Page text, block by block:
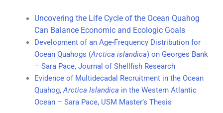
Uncovering the Life Cycle of the Ocean Quahog
Can Balance Economic and Ecologic Goals
Development of an Age-Frequency Distribution for
Ocean Quahogs (Arctica islandica) on Georges Bank
– Sara Pace, Journal of Shellfish Research
Evidence of Multidecadal Recruitment in the Ocean
Quahog,Arctica Islandica in the Western Atlantic
Ocean – Sara Pace, USM Master’s Thesis